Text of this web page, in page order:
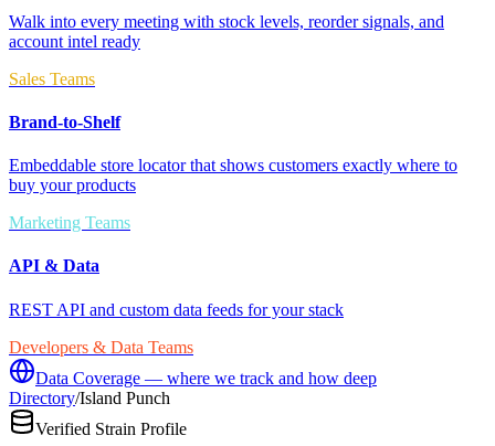
Walk into every meeting with stock levels, reorder signals, and
account intel ready
Sales Teams
Brand-to-Shelf
Embeddable store locator that shows customers exactly where to
buy your products
Marketing Teams
API & Data
REST API and custom data feeds for your stack
Developers & Data Teams
Data Coverage — where we track and how deep
Directory/Island Punch
Verified Strain Profile